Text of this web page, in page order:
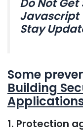
Javascript
Stay
Some
Building
1. Protection